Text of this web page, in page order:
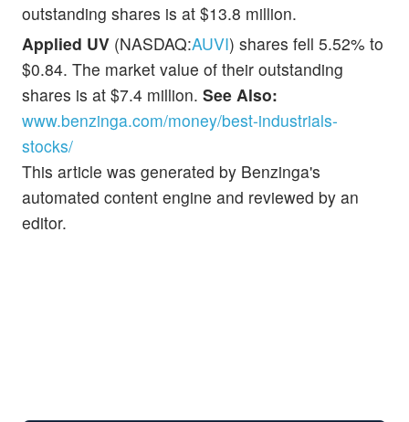
outstanding shares is at $13.8 million.
Applied UV (NASDAQ:AUVI) shares fell 5.52% to
$0.84. The market value of their outstanding
shares is at $7.4 million. See Also:
www.benzinga.com/money/best-industrials-
stocks/
This article was generated by Benzinga's
automated content engine and reviewed by an
editor.